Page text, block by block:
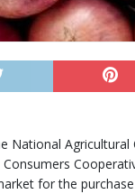
National
for the